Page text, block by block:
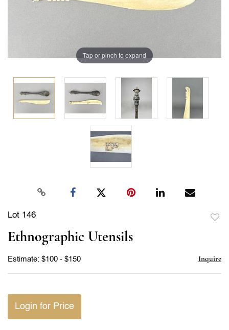
Tap or pinch to expand
Lot 146
Ethnographic Utensils
Estimate: $100 - $150 Inquire
Login for Price